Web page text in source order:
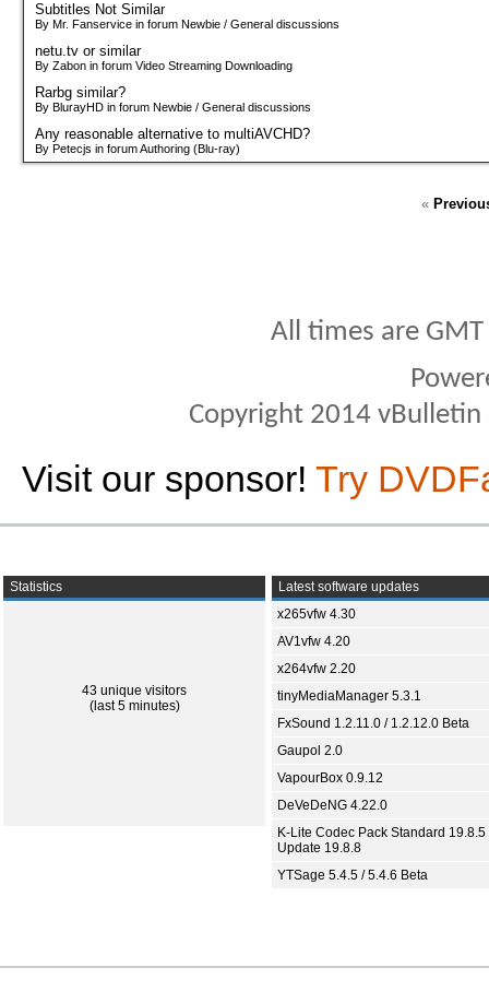
Subtitles Not Similar
By Mr. Fanservice in forum Newbie / General discussions
netu.tv or similar
By Zabon in forum Video Streaming Downloading
Rarbg similar?
By BlurayHD in forum Newbie / General discussions
Any reasonable alternative to multiAVCHD?
By Petecjs in forum Authoring (Blu-ray)
«
All times are
Copyright 2014
Visit our sponsor! Try
Statistics
43 unique visitors
(last 5 minutes)
Latest software updates
x265vfw 4.30
AV1vfw 4.20
x264vfw 2.20
tinyMediaManager 5.3.1
FxSound 1.2.11.0 / 1.2.12.0 Beta
Gaupol 2.0
VapourBox 0.9.12
DeVeDeNG 4.22.0
K-Lite Codec Pack Standard 19.8.5
Update 19.8.8
YTSage 5.4.5 / 5.4.6 Beta